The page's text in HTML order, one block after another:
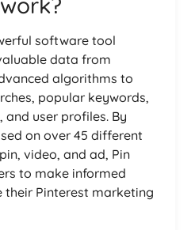
software tool
data from
algorithms to
popular keywords,
user profiles. By
on over 45 different
video, and ad, Pin
to make informed
Pinterest marketing